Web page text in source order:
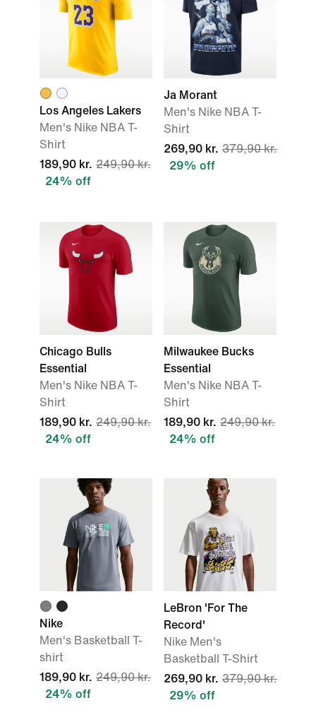
Los Angeles Lakers
Men's Nike NBA T-
Shirt
189,90 kr. 249,90 kr.
24% off
Ja Morant
Men's Nike NBA T-
Shirt
269,90 kr. 379,90 kr.
29% off
Chicago Bulls
Essential
Men's Nike NBA T-
Shirt
189,90 kr. 249,90 kr.
24% off
Milwaukee Bucks
Essential
Men's Nike NBA T-
Shirt
189,90 kr. 249,90 kr.
24% off
Nike
Men's Basketball T-
shirt
189,90 kr. 249,90 kr.
24% off
LeBron 'For The
Record'
Nike Men's
Basketball T-Shirt
269,90 kr. 379,90 kr.
29% off